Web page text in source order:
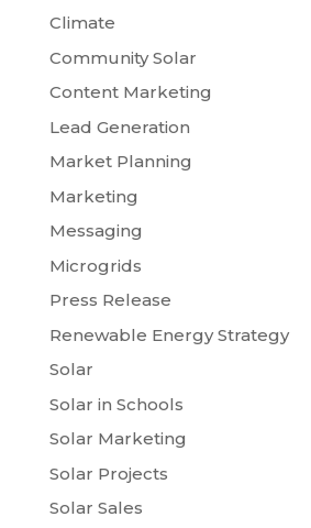
Climate
Community Solar
Content Marketing
Lead Generation
Market Planning
Marketing
Messaging
Microgrids
Press Release
Renewable Energy Strategy
Solar
Solar in Schools
Solar Marketing
Solar Projects
Solar Sales